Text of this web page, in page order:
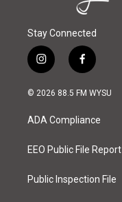
Stay Connected
i
n
s
a
g
a
f
a
c
o
k
© 2026 88.5 FM WYSU
ADA Compliance
EEO Public File Report
Public Inspection File